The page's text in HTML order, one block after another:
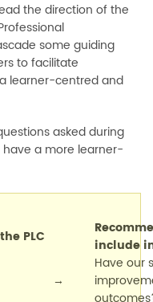
the direction of the
some guiding
to facilitate
learner-centred and
asked during
have a more learner-
PLC
include
→
Have our